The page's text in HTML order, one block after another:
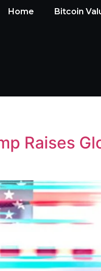
Home Bitcoin
Raises